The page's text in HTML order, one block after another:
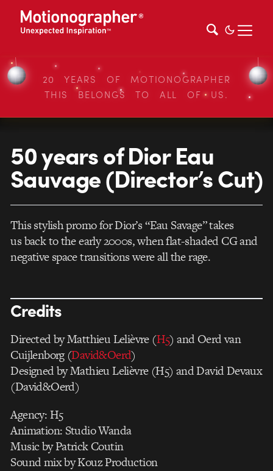
20 YEARS OF MOTIONOGRAPHER
THIS BELONGS TO ALL OF US.
50 years of Dior Eau
Sauvage (Director’s Cut)
This stylish promo for Dior’s “Eau Savage” takes
us back to the early 2000s, when flat-shaded CG and
negative space transitions were all the rage.
Credits
Directed by Matthieu Lelièvre (H5) and Oerd van
Cuijlenborg (David&Oerd)
Designed by Mathieu Lelièvre (H5) and David Devaux
(David&Oerd)
Agency: H5
Animation: Studio Wanda
Music by Patrick Coutin
Sound mix by Kouz Production